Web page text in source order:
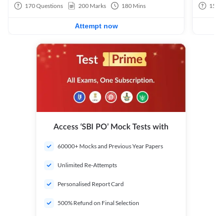
170Questions 200 Marks 180 Mins
Attempt now
15
Access ‘SBI PO’ Mock Tests with
60000+ Mocks and Previous Year Papers
Unlimited Re-Attempts
Personalised Report Card
500% Refund on Final Selection